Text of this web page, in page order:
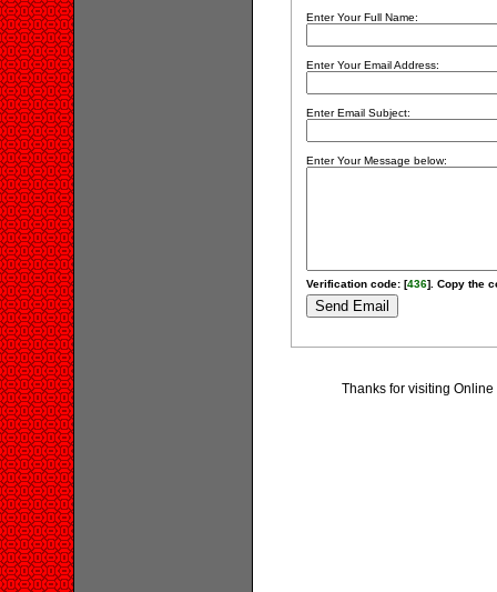
Enter Your Full Name:
Enter Your Email Address:
Enter Email Subject:
Enter Your Message below:
Verification code: [436]. Copy the
Thanks for visiting